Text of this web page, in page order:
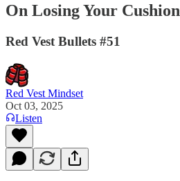
On Losing Your Cushion
Red Vest Bullets #51
Red Vest Mindset
Oct 03, 2025
Listen